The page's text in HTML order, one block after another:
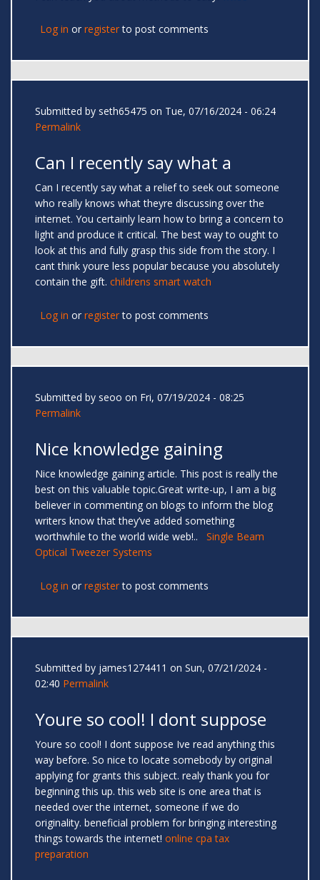
Log in or registerto post comments
Submitted by seth65475 on Tue, 07/16/2024 - 06:24
Permalink
Can I recently say what a
Can I recently say what a relief to seek out someone
who really knows what theyre discussing over the
internet. You certainly learn how to bring a concern to
light and produce it critical. The best way to ought to
look at this and fully grasp this side from the story. I
cant think youre less popular because you absolutely
contain the gift. childrens smart watch
Log in or registerto post comments
Submitted by seoo on Fri, 07/19/2024 - 08:25
Permalink
Nice knowledge gaining
Nice knowledge gaining article. This post is really the
best on this valuable topic.Great write-up, I am a big
believer in commenting on blogs to inform the blog
writers know that they’ve added something
worthwhile to the world wide web!.. Single Beam
Optical Tweezer Systems
Log in or registerto post comments
Submitted by james1274411 on Sun, 07/21/2024 -
02:40 Permalink
Youre so cool! I dont suppose
Youre so cool! I dont suppose Ive read anything this
way before. So nice to locate somebody by original
applying for grants this subject. realy thank you for
beginning this up. this web site is one area that is
needed over the internet, someone if we do
originality. beneficial problem for bringing interesting
things towards the internet! online cpa tax
preparation